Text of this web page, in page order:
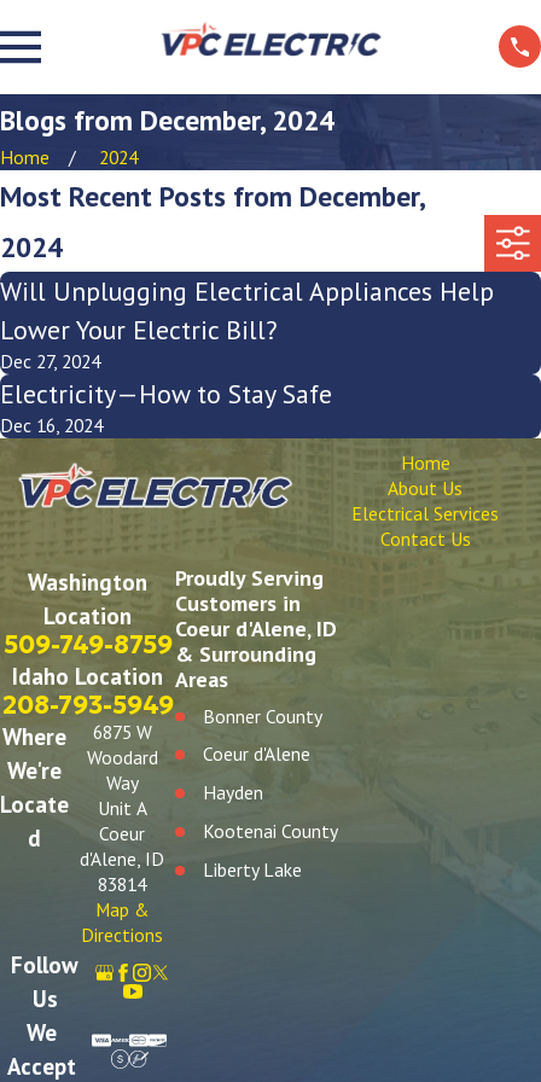
Blogs from December, 2024
Home 2024
Most Recent Posts from December,
2024
Will Unplugging Electrical Appliances Help
Lower Your Electric Bill?
Dec 27, 2024
Electricity—How to Stay Safe
Dec 16, 2024
Home
About Us
Electrical Services
Contact Us
Washington
Location
509-749-8759
Idaho Location
208-793-5949
Where
We're
Locate
d
6875 W
Woodard
Way
Unit A
Coeur
d'Alene, ID
83814
Map &
Directions
Follow
Us
We
Accept
Proudly Serving
Customers in
Coeur d'Alene, ID
& Surrounding
Areas
Bonner County
Coeur d'Alene
Hayden
Kootenai County
Liberty Lake